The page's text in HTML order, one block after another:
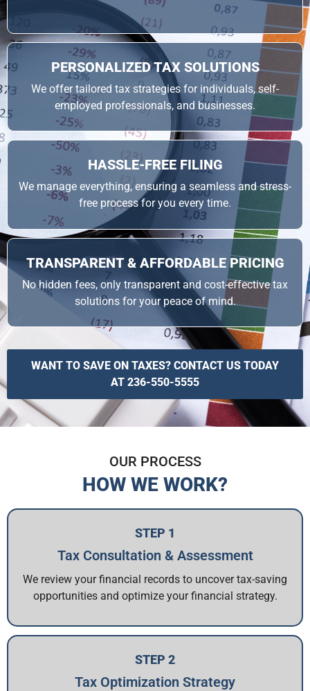
PERSONALIZED TAX SOLUTIONS
We offer tailored tax strategies for individuals, self-
employed professionals, and businesses.
HASSLE-FREE FILING
We manage everything, ensuring a seamless and stress-
free process for you every time.
TRANSPARENT & AFFORDABLE PRICING
No hidden fees, only transparent and cost-effective tax
solutions for your peace of mind.
WANT TO SAVE ON TAXES? CONTACT US TODAY
AT 236-550-5555
OUR PROCESS
HOW WE WORK?
STEP 1
Tax Consultation & Assessment
We review your financial records to uncover tax-saving
opportunities and optimize your financial strategy.
STEP 2
Tax Optimization Strategy